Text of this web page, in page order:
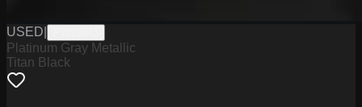
USED
Platinum Gray Metallic
Titan Black